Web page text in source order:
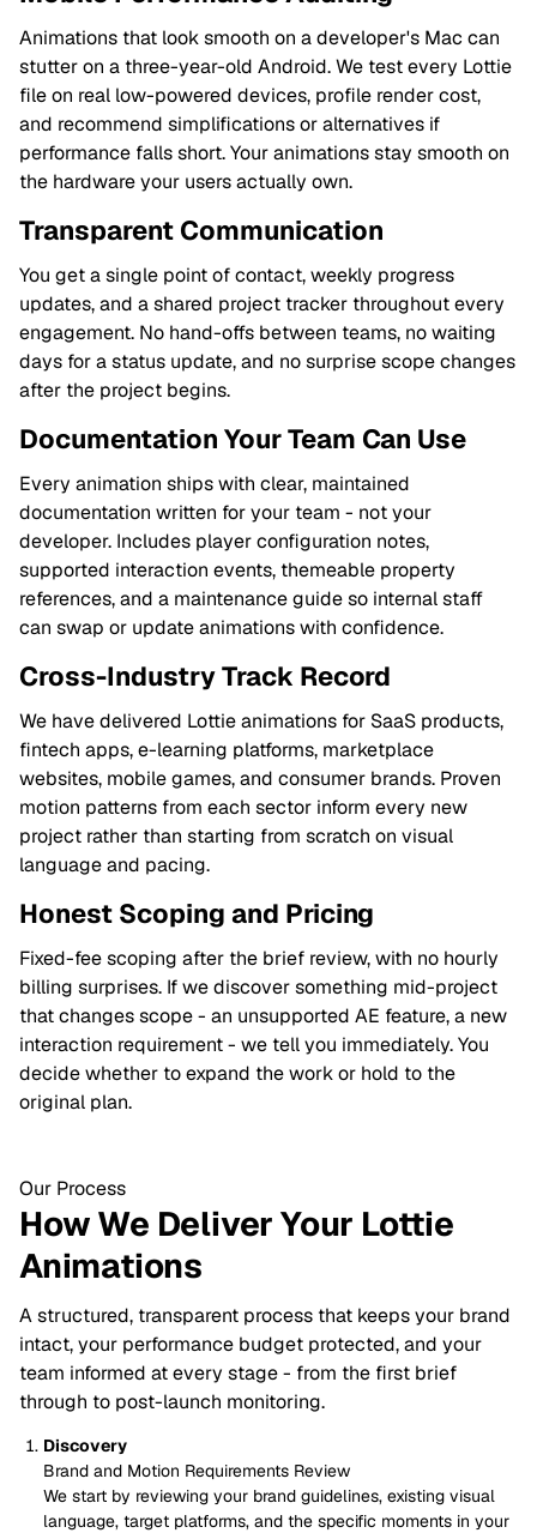
Animations that look smooth on a developer's Mac can
stutter on a three-year-old Android. We test every Lottie
file on real low-powered devices, profile render cost,
and recommend simplifications or alternatives if
performance falls short. Your animations stay smooth on
the hardware your users actually own.
Transparent Communication
You get a single point of contact, weekly progress
updates, and a shared project tracker throughout every
engagement. No hand-offs between teams, no waiting
days for a status update, and no surprise scope changes
after the project begins.
Documentation Your Team Can Use
Every animation ships with clear, maintained
documentation written for your team - not your
developer. Includes player configuration notes,
supported interaction events, themeable property
references, and a maintenance guide so internal staff
can swap or update animations with confidence.
Cross-Industry Track Record
We have delivered Lottie animations for SaaS products,
fintech apps, e-learning platforms, marketplace
websites, mobile games, and consumer brands. Proven
motion patterns from each sector inform every new
project rather than starting from scratch on visual
language and pacing.
Honest Scoping and Pricing
Fixed-fee scoping after the brief review, with no hourly
billing surprises. If we discover something mid-project
that changes scope - an unsupported AE feature, a new
interaction requirement - we tell you immediately. You
decide whether to expand the work or hold to the
original plan.
Our Process
How We Deliver Your Lottie
Animations
A structured, transparent process that keeps your brand
intact, your performance budget protected, and your
team informed at every stage - from the first brief
through to post-launch monitoring.
Discovery
Brand and Motion Requirements Review
We start by reviewing your brand guidelines, existing visual
language, target platforms, and the specific moments in your